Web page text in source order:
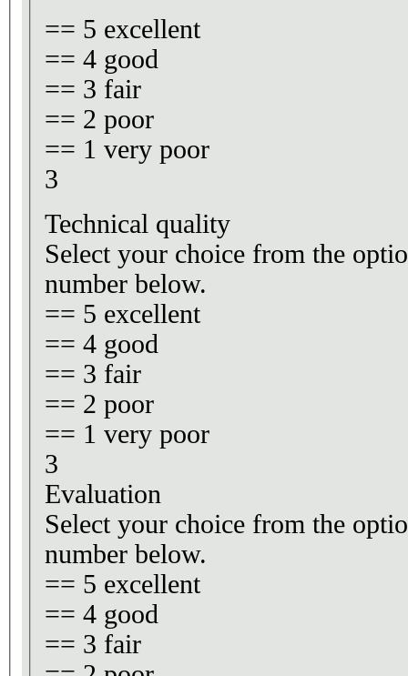
== 5 excellent
== 4 good
== 3 fair
== 2 poor
== 1 very poor
3
Technical quality
Select your choice from the
number below.
== 5 excellent
== 4 good
== 3 fair
== 2 poor
== 1 very poor
3
Evaluation
Select your choice from the
number below.
== 5 excellent
== 4 good
== 3 fair